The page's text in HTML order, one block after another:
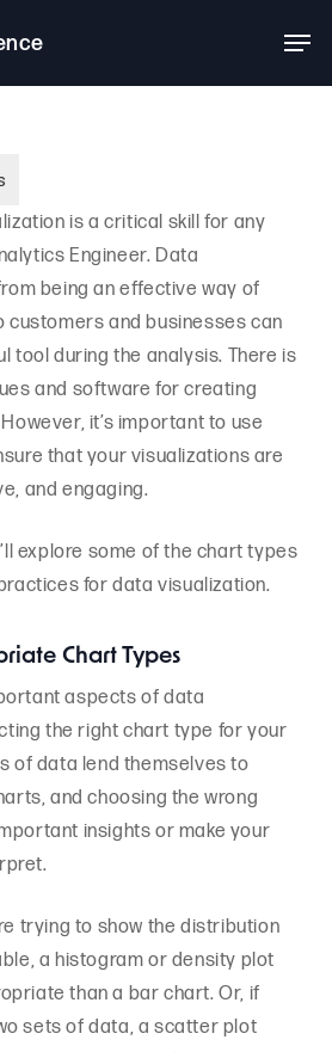
is a critical skill for any
Engineer. Data
being an effective way of
customers and businesses can
tool during the analysis. There is
and software for creating
it’s important to use
that your visualizations are
and engaging.
explore some of the chart types
for data visualization.
Chart Types
aspects of data
the right chart type for your
of data lend themselves to
and choosing the wrong
insights or make your
trying to show the distribution
a histogram or density plot
than a bar chart. Or, if
sets of data, a scatter plot